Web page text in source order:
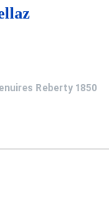
Reberty 1850